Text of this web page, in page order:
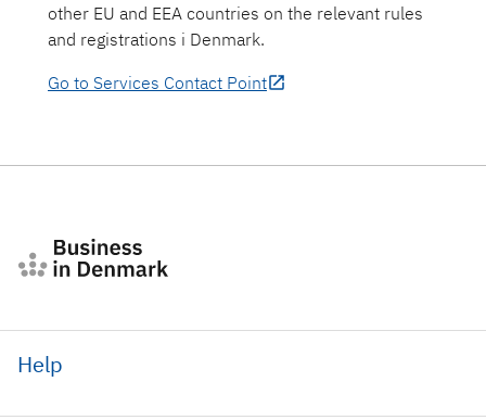
other EU and EEA countries on the relevant rules
and registrations i Denmark.
Go to Services Contact Point
Help